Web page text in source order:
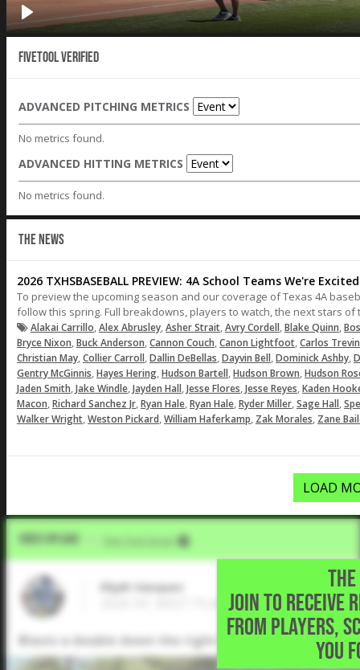
Fivetool Verified
ADVANCED PITCHING METRICS
No metrics found.
ADVANCED HITTING METRICS
No metrics found.
THE NEWS
2026 TXHSBASEBALL PREVIEW: 4A School Teams We're
To preview the upcoming season and our coverage of Texas 4A
follow this spring. Full breakdowns, players to watch, the next stars of
Alakai Carrillo,Alex Abrusley,Asher Strait,Avry Cordell,Blake Quinn,
Bryce Nixon,Buck Anderson,Cannon Couch,Canon Lightfoot,Carlos
Christian May,Collier Carroll,Dallin DeBellas,Dayvin Bell,Dominick Ashby,
Gentry McGinnis,Hayes Hering,Hudson Bartell,Hudson Brown,Hudson
Jaden Smith,Jake Windle,Jayden Hall,Jesse Flores,Jesse Reyes,Kaden
Macon,Richard Sanchez Jr,Ryan Hale,Ryan Hale,Ryder Miller,Sage Hall,
Walker Wright,Weston Pickard,William Haferkamp, Zak Morales, Zane
LOAD
JOIN TO RECEIVE
FROM PLAYERS,
YOU
Video Upload Five Tool Social
Elijah Vasquez
2026 OF, WEST PLAINS H S • Amarillo,TX
Blasts a double down the right field line.